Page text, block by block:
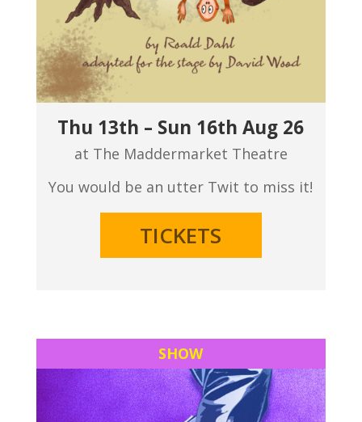
Thu 13th – Sun 16th Aug 26
at The Maddermarket Theatre
You would be an utter Twit to miss it!
TICKETS
SHOW